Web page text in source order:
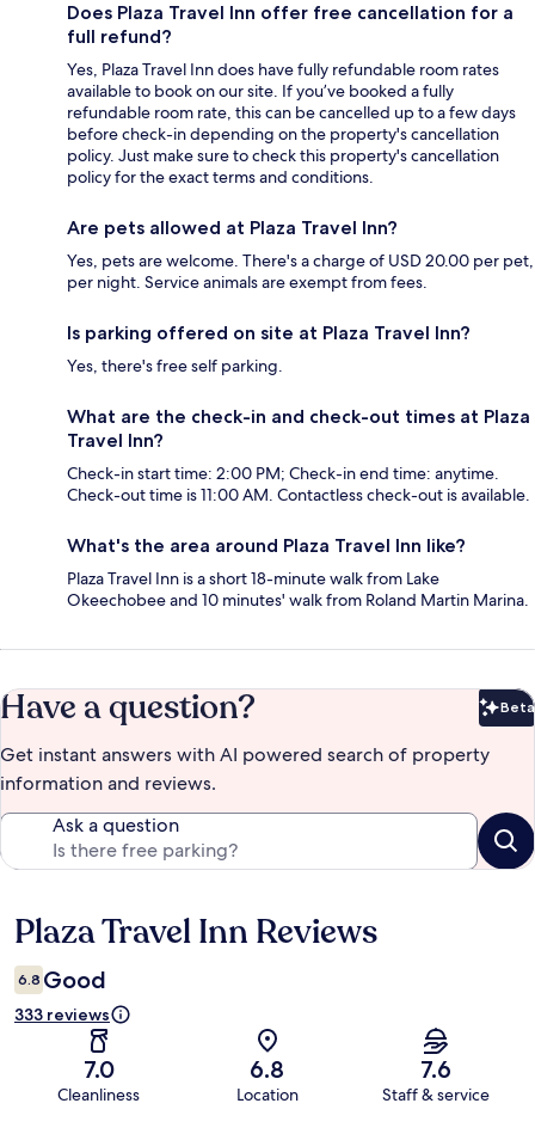
Does Plaza Travel Inn offer free cancellation for a
full refund?
Yes, Plaza Travel Inn does have fully refundable room rates
available to book on our site. If you’ve booked a fully
refundable room rate, this can be cancelled up to a few days
before check-in depending on the property's cancellation
policy. Just make sure to check this property's cancellation
policy for the exact terms and conditions.
Are pets allowed at Plaza Travel Inn?
Yes, pets are welcome. There's a charge of USD 20.00 per pet,
per night. Service animals are exempt from fees.
Is parking offered on site at Plaza Travel Inn?
Yes, there's free self parking.
What are the check-in and check-out times at Plaza
Travel Inn?
Check-in start time: 2:00 PM; Check-in end time: anytime.
Check-out time is 11:00 AM. Contactless check-out is available.
What's the area around Plaza Travel Inn like?
Plaza Travel Inn is a short 18-minute walk from Lake
Okeechobee and 10 minutes' walk from Roland Martin Marina.
Have a question? Beta
Get instant answers with AI powered search of property
information and reviews.
Ask a question
Reviews
Plaza Travel Inn Reviews
6.8 Good
333 reviews
7.0
Cleanliness
6.8
Location
7.6
Staff & service